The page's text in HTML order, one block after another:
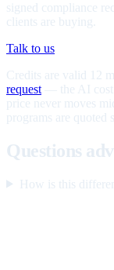
signed compliance
clients are buying.
Talk to us
Credits are valid 12
request — the AI cost
price never moves
programs are quoted
Questions
How is this